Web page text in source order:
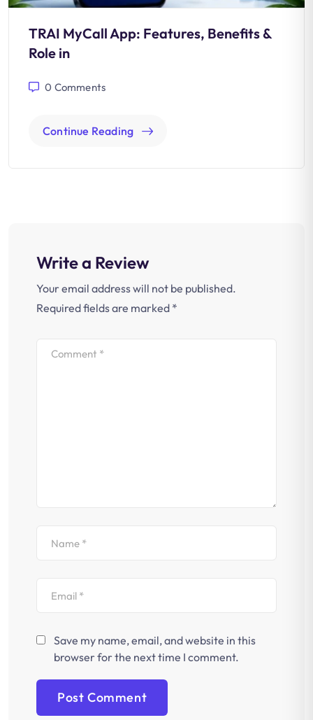
TRAI MyCall App: Features, Benefits &
Role in
0 Comments
Continue Reading
Write a Review
Your email address will not be published.
Required fields are marked *
Save my name, email, and website in this
browser for the next time I comment.